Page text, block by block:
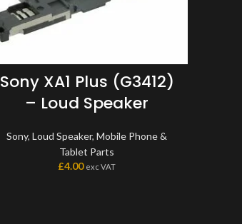
Sony XA1 Plus (G3412)
– Loud Speaker
Sony,Loud Speaker,Mobile Phone &
Tablet Parts
£4.00 exc VAT